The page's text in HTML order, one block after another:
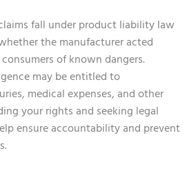
fall under product liability law
the manufacturer acted
of known dangers.
may be entitled to
medical expenses, and other
your rights and seeking legal
ensure accountability and prevent